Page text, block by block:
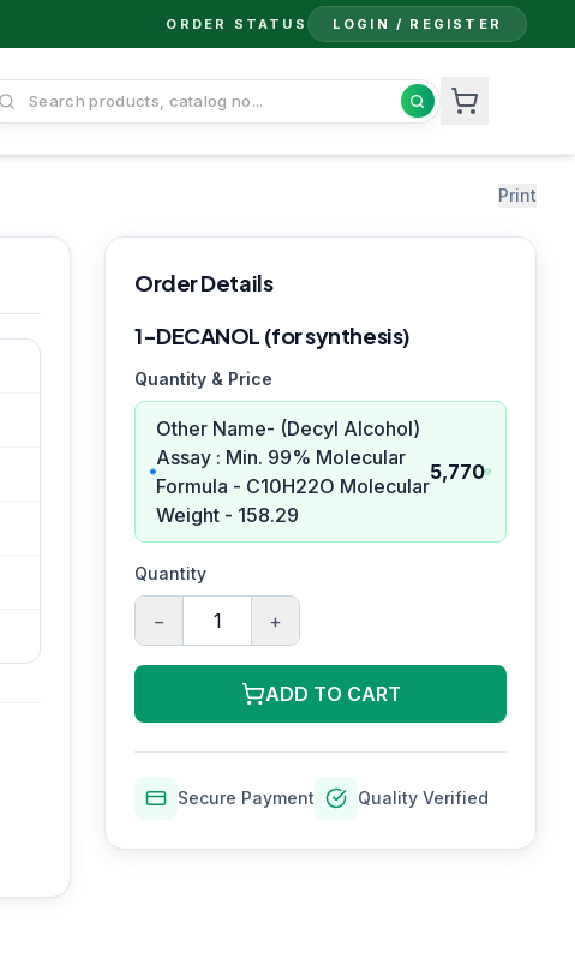
ORDER STATUS LOGIN / REGISTER
Print
Order Details
1-DECANOL (for synthesis)
Quantity & Price
Other Name- (Decyl Alcohol)
Assay : Min. 99% Molecular
Formula - C10H22O Molecular
Weight - 158.29
5,770
Quantity
− +
ADD TO CART
Secure Payment Quality Verified